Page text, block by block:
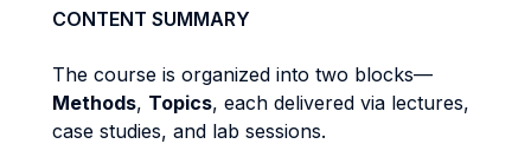
CONTENT SUMMARY
The course is organized into two blocks—
Methods, Topics, each delivered via lectures,
case studies, and lab sessions.